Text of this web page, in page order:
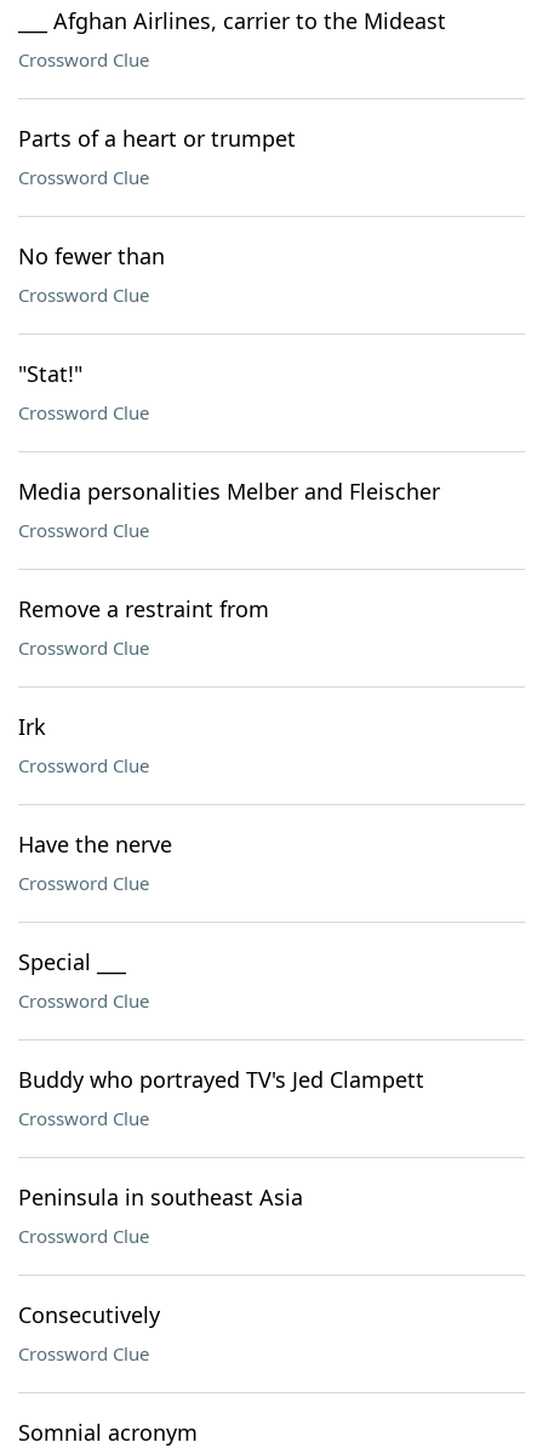
___ Afghan Airlines, carrier to the Mideast
Crossword Clue
Parts of a heart or trumpet
Crossword Clue
No fewer than
Crossword Clue
"Stat!"
Crossword Clue
Media personalities Melber and Fleischer
Crossword Clue
Remove a restraint from
Crossword Clue
Irk
Crossword Clue
Have the nerve
Crossword Clue
Special ___
Crossword Clue
Buddy who portrayed TV's Jed Clampett
Crossword Clue
Peninsula in southeast Asia
Crossword Clue
Consecutively
Crossword Clue
Somnial acronym